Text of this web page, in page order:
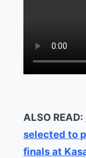
ALSO READ:
selected to
finals at